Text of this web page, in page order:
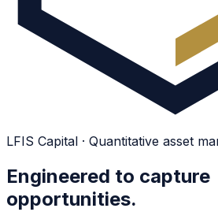
LFIS Capital · Quantitative asset
Engineered to capture
opportunities.